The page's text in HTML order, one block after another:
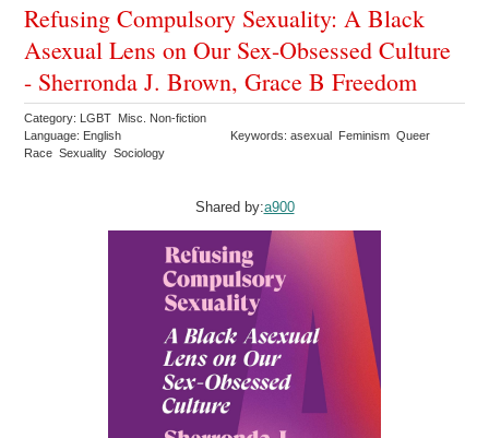
Refusing Compulsory Sexuality: A Black
Asexual Lens on Our Sex-Obsessed Culture
- Sherronda J. Brown, Grace B Freedom
Category: LGBT Misc. Non-fiction
Language: English
Keywords: asexual Feminism Queer
Race Sexuality Sociology
Shared by:a900